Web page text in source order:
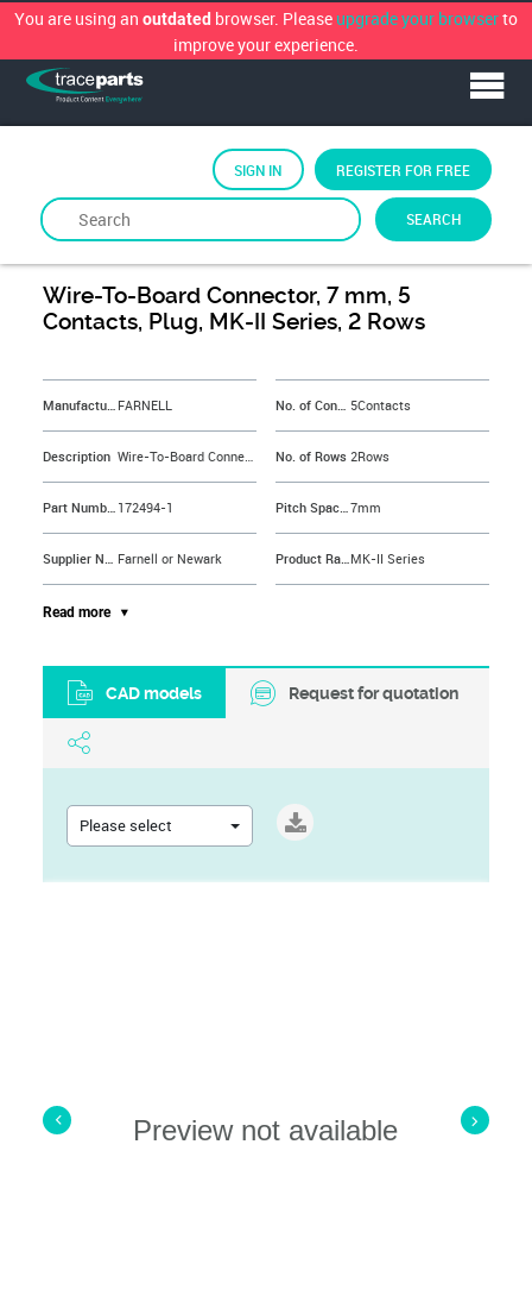
You are using an outdated browser. Please upgrade your browserto
improve your experience.
SEARCH
SIGN IN REGISTER FOR FREE
Preview not available
Wire-To-Board Connector, 7 mm, 5
Contacts, Plug, MK-II Series, 2 Rows
Manufacturer FARNELL
Description Wire-To-Board Connector, 7 mm, 5 Contacts, Plug, MK-II Series, 2 Rows
Part Number 172494-1
Supplier Name Farnell or Newark
Gender Plug
No. of Contacts 5Contacts
No. of Rows 2Rows
Pitch Spacing7mm
Product RangeMK-II Series
Read more
CAD models Request for quotation
Please select